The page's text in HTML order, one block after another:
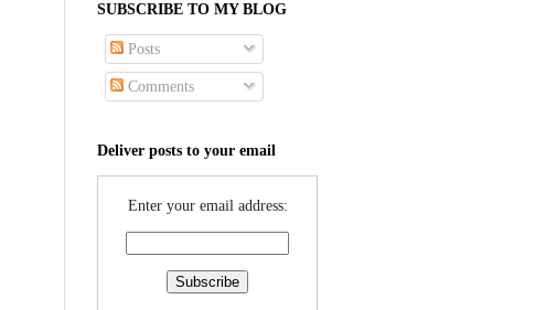
SUBSCRIBE TO MY BLOG
Posts
Comments
Deliver posts to your email
Enter your email address: